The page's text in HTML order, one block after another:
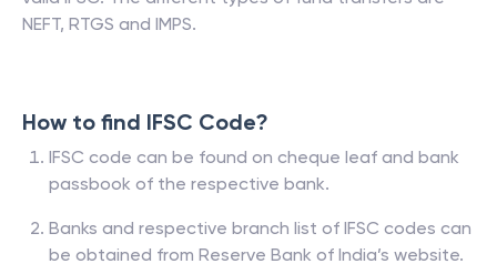
NEFT, RTGS and IMPS.
How to find IFSC Code?
IFSC code can be found on cheque leaf and bank
passbook of the respective bank.
Banks and respective branch list of IFSC codes can
be obtained from Reserve Bank of India’s website.